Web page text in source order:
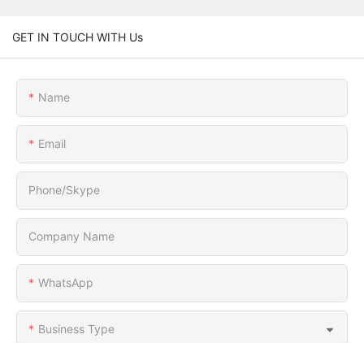
GET IN TOUCH WITH Us
Name
Email
Phone/Skype
Company Name
WhatsApp
Business Type